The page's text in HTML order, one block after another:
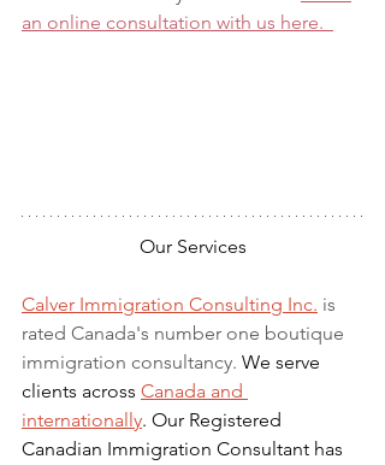
an online consultation with us here.
Our Services
Calver Immigration Consulting Inc. is
rated Canada's number one boutique
immigration consultancy. We serve
clients across Canada and
internationally. Our Registered
Canadian Immigration Consultant has